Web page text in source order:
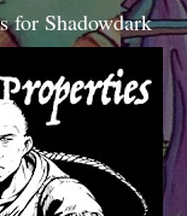
for Shadowdark